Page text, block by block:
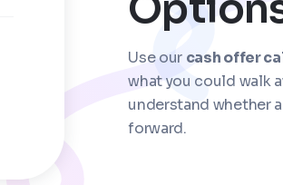
Use our cash offer
what you could walk
understand whether
forward.